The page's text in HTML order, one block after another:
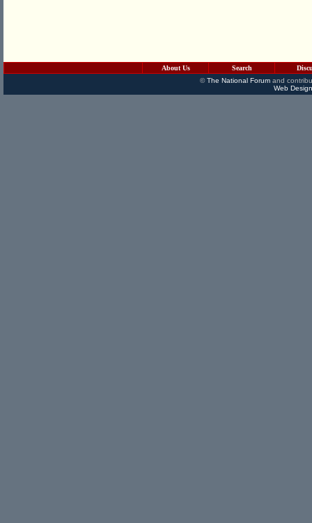
About Us Search
©The National Forumand
Web